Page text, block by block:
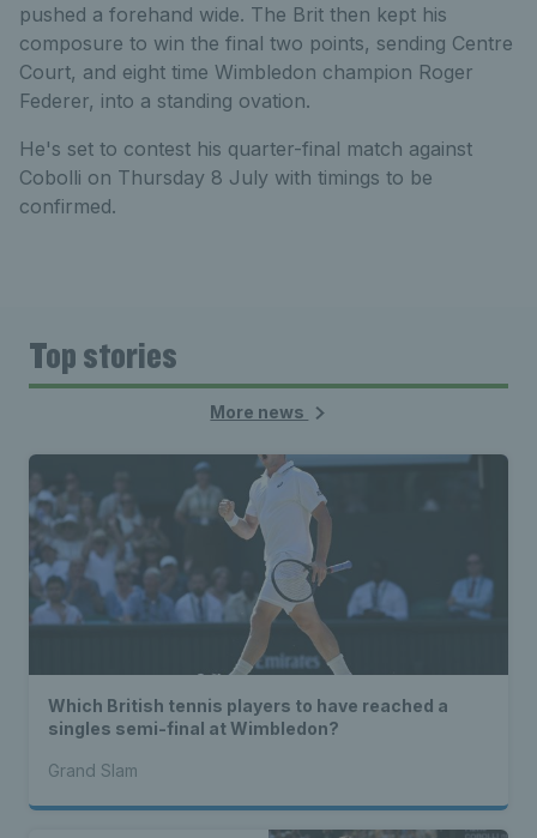
pushed a forehand wide. The Brit then kept his
composure to win the final two points, sending Centre
Court, and eight time Wimbledon champion Roger
Federer, into a standing ovation.
He's set to contest his quarter-final match against
Cobolli on Thursday 8 July with timings to be
confirmed.
Top stories
More news
Which British tennis players to have reached a
singles semi-final at Wimbledon?
Grand Slam